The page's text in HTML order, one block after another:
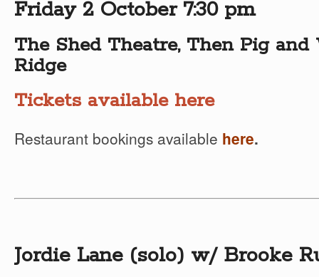
Friday 2 October 7:30 pm
The Shed Theatre, Then Pig
Ridge
Tickets available here
Restaurant bookings available here.
Jordie Lane (solo) w/ Brooke